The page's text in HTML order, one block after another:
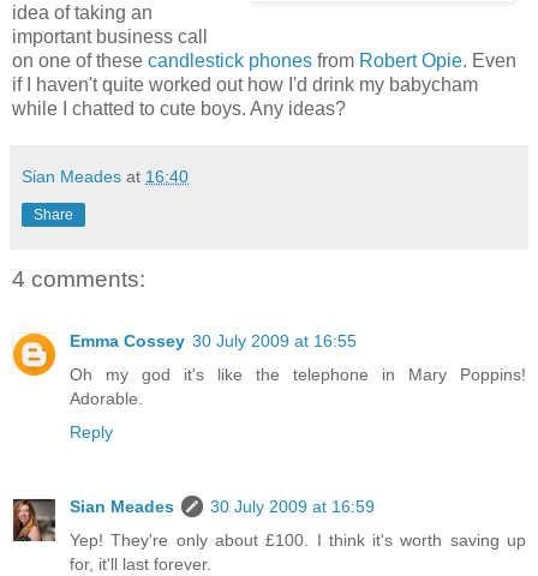
idea of taking an
important business call
on one of these candlestick phones from Robert Opie. Even
if I haven't quite worked out how I'd drink my babycham
while I chatted to cute boys. Any ideas?
Sian Meades at 16:40
Share
4 comments:
Emma Cossey 30 July 2009 at 16:55
Oh my god it's like the telephone in Mary Poppins!
Adorable.
Reply
Sian Meades
30 July 2009 at 16:59
Yep! They're only about £100. I think it's worth saving up
for, it'll last forever.